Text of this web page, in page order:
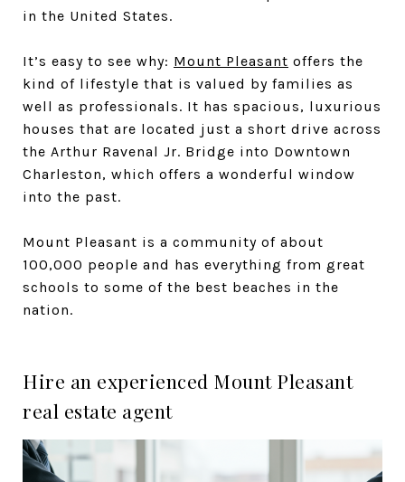
in the United States.
It’s easy to see why: Mount Pleasant offers the
kind of lifestyle that is valued by families as
well as professionals. It has spacious, luxurious
houses that are located just a short drive across
the Arthur Ravenal Jr. Bridge into Downtown
Charleston, which offers a wonderful window
into the past.
Mount Pleasant is a community of about
100,000 people and has everything from great
schools to some of the best beaches in the
nation.
Hire an experienced Mount Pleasant
real estate agent